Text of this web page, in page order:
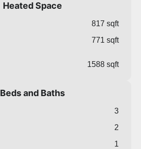
Heated Space
817 sqft
771 sqft
1588 sqft
Beds and Baths
3
2
1